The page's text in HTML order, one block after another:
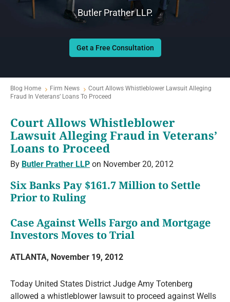
Butler Prather LLP.
Get a Free Consultation
Blog Home Firm News
Court Allows Whistleblower Lawsuit Alleging
Fraud In Veterans’ Loans To Proceed
Court Allows Whistleblower
Lawsuit Alleging Fraud in Veterans’
Loans to Proceed
By Butler Prather LLP on November 20, 2012
Six Banks Pay $161.7 Million to Settle
Prior to Ruling
Case Against Wells Fargo and Mortgage
Investors Moves to Trial
ATLANTA, November 19, 2012
Today United States District Judge Amy Totenberg
allowed a whistleblower lawsuit to proceed against Wells